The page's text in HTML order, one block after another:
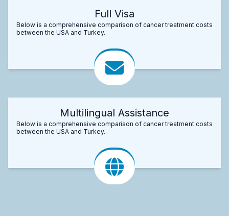
Full Visa
Below is a comprehensive comparison of cancer treatment costs
between the USA and Turkey.
Multilingual Assistance
Below is a comprehensive comparison of cancer treatment costs
between the USA and Turkey.